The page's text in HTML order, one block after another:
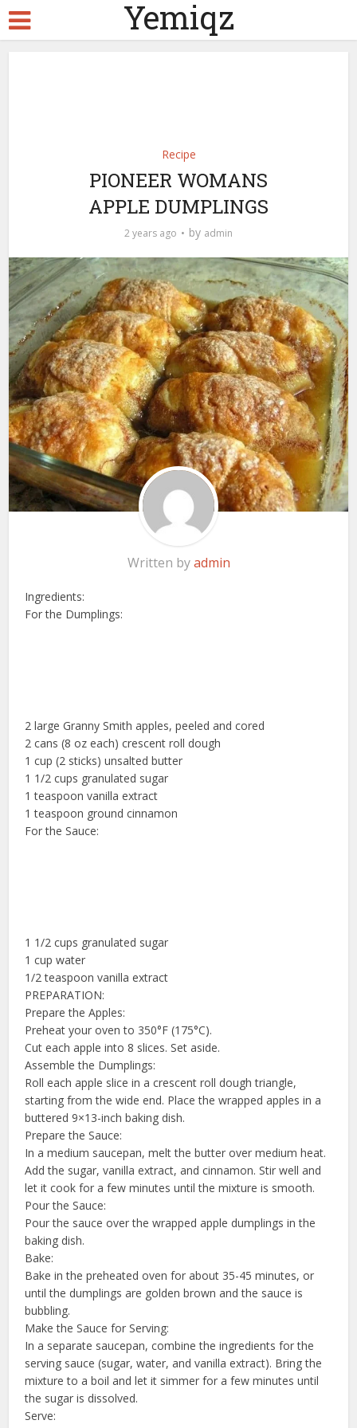
Yemiqz
Recipe
PIONEER WOMANS
APPLE DUMPLINGS
2 years ago by admin
Written byadmin
Ingredients:
For the Dumplings:
2 large Granny Smith apples, peeled and cored
2 cans (8 oz each) crescent roll dough
1 cup (2 sticks) unsalted butter
1 1/2 cups granulated sugar
1 teaspoon vanilla extract
1 teaspoon ground cinnamon
For the Sauce:
1 1/2 cups granulated sugar
1 cup water
1/2 teaspoon vanilla extract
PREPARATION:
Prepare the Apples:
Preheat your oven to 350°F (175°C).
Cut each apple into 8 slices. Set aside.
Assemble the Dumplings:
Roll each apple slice in a crescent roll dough triangle,
starting from the wide end. Place the wrapped apples in a
buttered 9×13-inch baking dish.
Prepare the Sauce:
In a medium saucepan, melt the butter over medium heat.
Add the sugar, vanilla extract, and cinnamon. Stir well and
let it cook for a few minutes until the mixture is smooth.
Pour the Sauce:
Pour the sauce over the wrapped apple dumplings in the
baking dish.
Bake:
Bake in the preheated oven for about 35-45 minutes, or
until the dumplings are golden brown and the sauce is
bubbling.
Make the Sauce for Serving:
In a separate saucepan, combine the ingredients for the
serving sauce (sugar, water, and vanilla extract). Bring the
mixture to a boil and let it simmer for a few minutes until
the sugar is dissolved.
Serve: